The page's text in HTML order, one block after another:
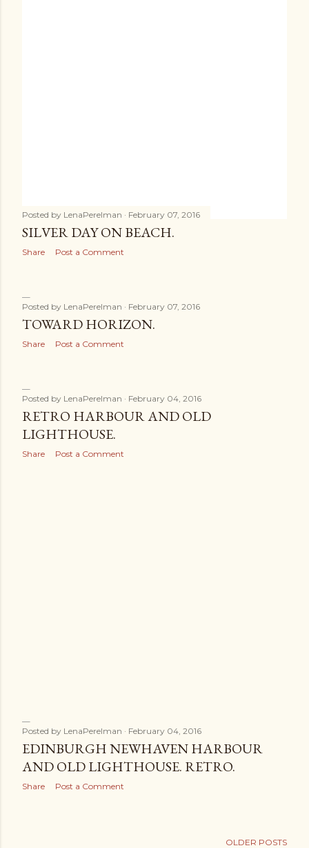
Posted by LenaPerelman February 07, 2016
SILVER DAY ON BEACH.
Share Post a Comment
Posted by LenaPerelman February 07, 2016
TOWARD HORIZON.
Share Post a Comment
Posted by LenaPerelman February 04, 2016
RETRO HARBOUR AND OLD
LIGHTHOUSE.
Share Post a Comment
Posted by LenaPerelman February 04, 2016
EDINBURGH NEWHAVEN HARBOUR
AND OLD LIGHTHOUSE. RETRO.
Share Post a Comment
OLDER POSTS